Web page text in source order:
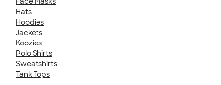
Hats
Hoodies
Jackets
Koozies
Polo Shirts
Sweatshirts
Tank Tops